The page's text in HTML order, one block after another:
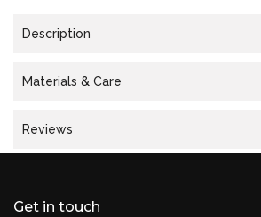
Description
Materials & Care
Reviews
Get in touch